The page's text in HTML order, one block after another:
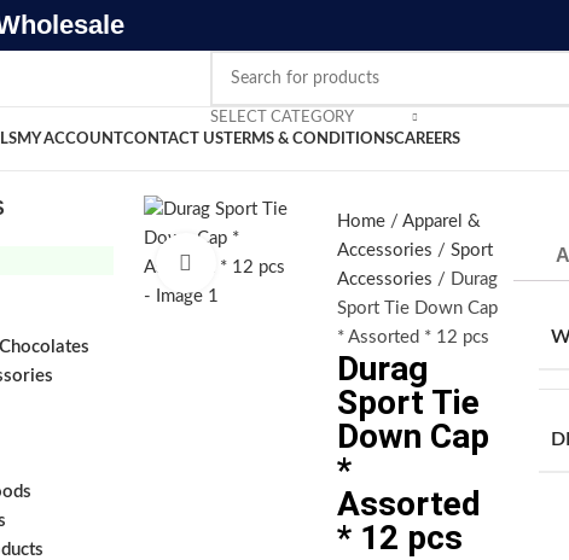
SELECT CATEGORY
MY ACCOUNTCONTACT USTERMS & CONDITIONSCAREERS
Click to enlarge
Home
Apparel &
Accessories
Sport
Accessories
Durag
Sport Tie Down Cap
* Assorted * 12 pcs
Durag
Sport Tie
Down Cap
*
Assorted
* 12 pcs